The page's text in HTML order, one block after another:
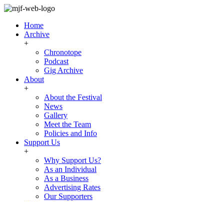
Home
Archive
+
Chronotope
Podcast
Gig Archive
About
+
About the Festival
News
Gallery
Meet the Team
Policies and Info
Support Us
+
Why Support Us?
As an Individual
As a Business
Advertising Rates
Our Supporters